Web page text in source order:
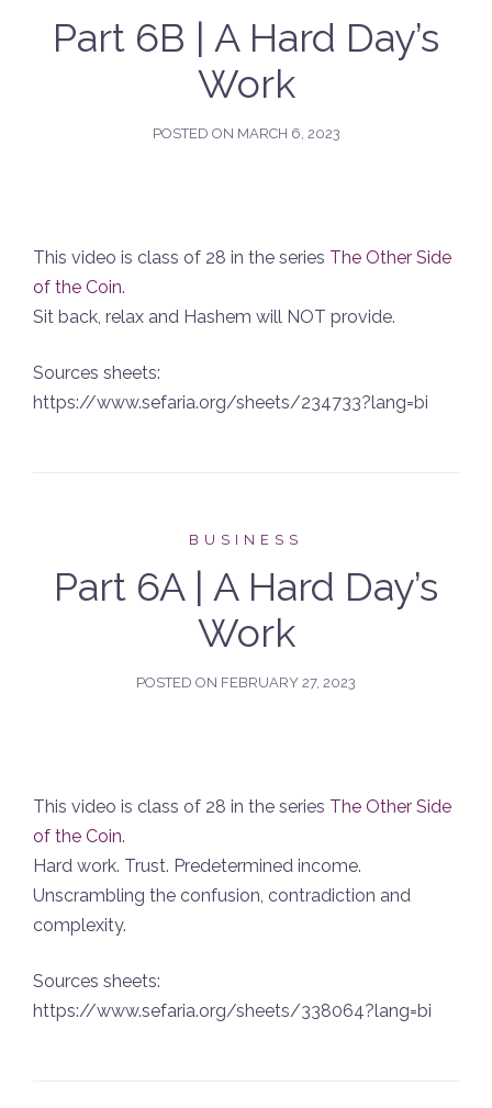
Part 6B | A Hard Day’s
Work
POSTED ON MARCH 6, 2023
This video is class of 28 in the series The Other Side
of the Coin.
Sit back, relax and Hashem will NOT provide.
Sources sheets:
https://www.sefaria.org/sheets/234733?lang=bi
BUSINESS
Part 6A | A Hard Day’s
Work
POSTED ON FEBRUARY 27, 2023
This video is class of 28 in the series The Other Side
of the Coin.
Hard work. Trust. Predetermined income.
Unscrambling the confusion, contradiction and
complexity.
Sources sheets:
https://www.sefaria.org/sheets/338064?lang=bi